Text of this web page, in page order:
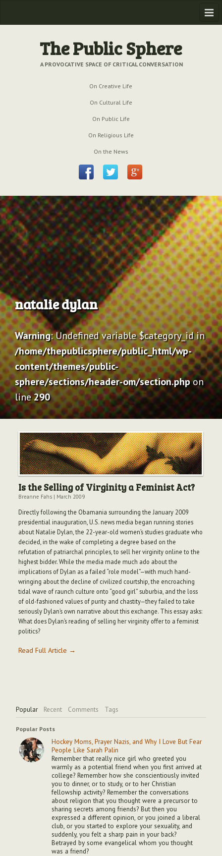
Previous Issues
| September 2009
| June 2009
| December 2008
Issue № 0| July 2008
Archive
The Public Sphere
A PROVOCATIVE SPACE OF CRITICAL CONVERSATION
On Creative Life
On Cultural Life
On Public Life
On Religious Life
On the News
natalie dylan
Warning: Undefined variable $category_id in
/home/thepublicsphere/public_html/wp-
content/themes/public-
sphere/sections/header-om/section.phpon
line290
Is the Selling of Virginity a Feminist Act?
Breanne Fahs| March 2009
Directly following the Obamania surrounding the January 2009
presidential inauguration, U.S. news media began running stories
about Natalie Dylan, the 22-year-old women’s studies graduate who
decided, in the wake of completing a degree based on the
refutation of patriarchal principles, to sell her virginity online to the
highest bidder. While the media made much ado about the
implications of Dylan as a failed “role model”—with much hand-
wringing about the decline of civilized courtship, the encroaching
tidal wave of raunch culture onto “good girl” suburbia, and the loss
of old-fashioned values of purity and chastity—they failed to take
seriously Dylan’s own narrative about this exchange. This essay asks:
What does Dylan’s reading of selling her virginity offer to a feminist
politics?
Read Full Article →
Popular Recent Comments Tags
Popular Posts
Hockey Moms, Prayer Nazis, and Why I Love But Fear
People Like Sarah Palin
Remember that really nice girl who greeted you
warmly as a potential friend when you first arrived at
college? Remember how she conscientiously invited
you to dinner, or to study, or to her Christian
fellowship activity? Remember the conversations
about religion that you thought were a precursor to
sharing secrets among friends? But then you
expressed a different opinion, or you joined a liberal
club, or you started to explore your sexuality, and
suddenly, you felt a sharp pain in your back?
Betrayed by some evangelical whom you thought
was a friend?